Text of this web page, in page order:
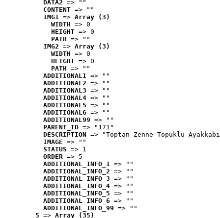
DATA2 => ""
CONTENT => ""
IMG1 => Array (3)
WIDTH => 0
HEIGHT => 0
PATH => ""
IMG2 => Array (3)
WIDTH => 0
HEIGHT => 0
PATH => ""
ADDITIONAL1 => ""
ADDITIONAL2 => ""
ADDITIONAL3 => ""
ADDITIONAL4 => ""
ADDITIONAL5 => ""
ADDITIONAL6 => ""
ADDITIONAL99 => ""
PARENT_ID => "171"
DESCRIPTION => "Toptan Zenne Topuklu
IMAGE => ""
STATUS => 1
ORDER => 5
ADDITIONAL_INFO_1 => ""
ADDITIONAL_INFO_2 => ""
ADDITIONAL_INFO_3 => ""
ADDITIONAL_INFO_4 => ""
ADDITIONAL_INFO_5 => ""
ADDITIONAL_INFO_6 => ""
ADDITIONAL_INFO_99 => ""
5 => Array (35)